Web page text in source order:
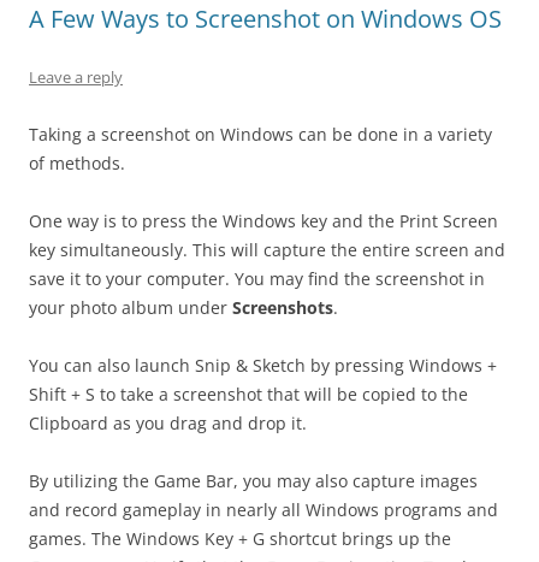
A Few Ways to Screenshot on Windows OS
Leave a reply
Taking a screenshot on Windows can be done in a variety
of methods.
One way is to press the Windows key and the Print Screen
key simultaneously. This will capture the entire screen and
save it to your computer. You may find the screenshot in
your photo album under Screenshots.
You can also launch Snip & Sketch by pressing Windows +
Shift + S to take a screenshot that will be copied to the
Clipboard as you drag and drop it.
By utilizing the Game Bar, you may also capture images
and record gameplay in nearly all Windows programs and
games. The Windows Key + G shortcut brings up the